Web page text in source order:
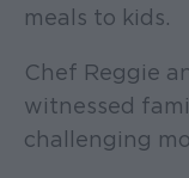
meals to kids.
Chef Reggie
witnessed
challenging